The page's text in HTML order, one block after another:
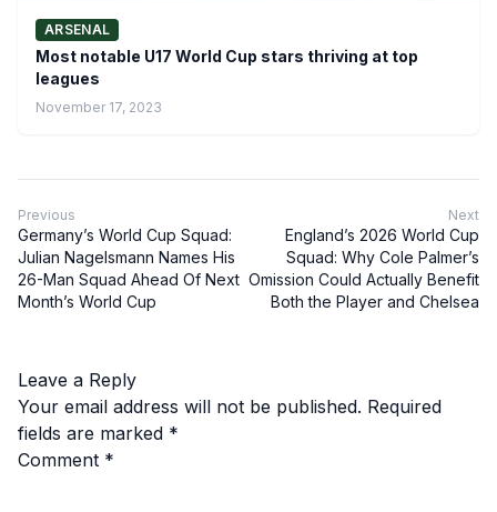
ARSENAL
Most notable U17 World Cup stars thriving at top
leagues
November 17, 2023
Previous
Germany’s World Cup Squad:
Julian Nagelsmann Names His
26-Man Squad Ahead Of Next
Month’s World Cup
Next
England’s 2026 World Cup
Squad: Why Cole Palmer’s
Omission Could Actually Benefit
Both the Player and Chelsea
Leave a Reply
Your email address will not be published. Required
fields are marked *
Comment *